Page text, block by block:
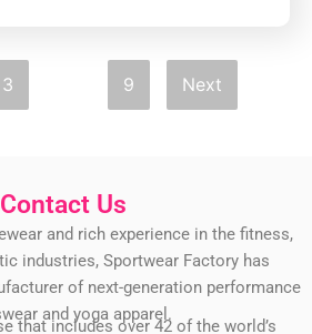
3 9 Next
Contact Us
and rich experience in the fitness,
industries, Sportwear Factory has
of next-generation performance
and yoga apparel.
that includes over 42 of the world’s